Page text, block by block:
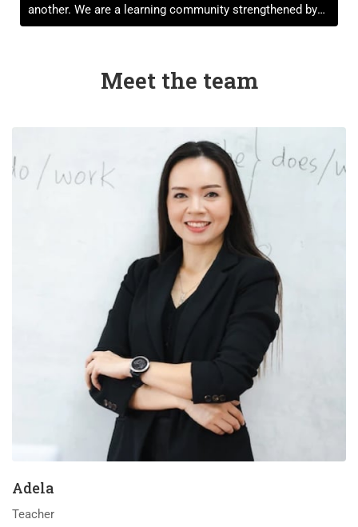
another. We are a learning community strengthened by
the expression of a full range of views informed by a far-
Meet the team
Adela
Teacher